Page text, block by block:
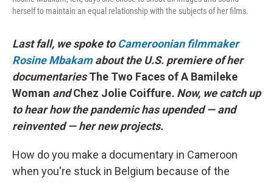
herself to maintain an equal relationship with the subjects of her films.
Last fall, we spoke to Cameroonian filmmaker
Rosine Mbakam about the U.S. premiere of her
documentariesThe Two Faces of A Bamileke
Woman andChez Jolie Coiffure. Now, we catch up
to hear how the pandemic has upended — and
reinvented — her new projects.
How do you make a documentary in Cameroon
when you're stuck in Belgium because of the